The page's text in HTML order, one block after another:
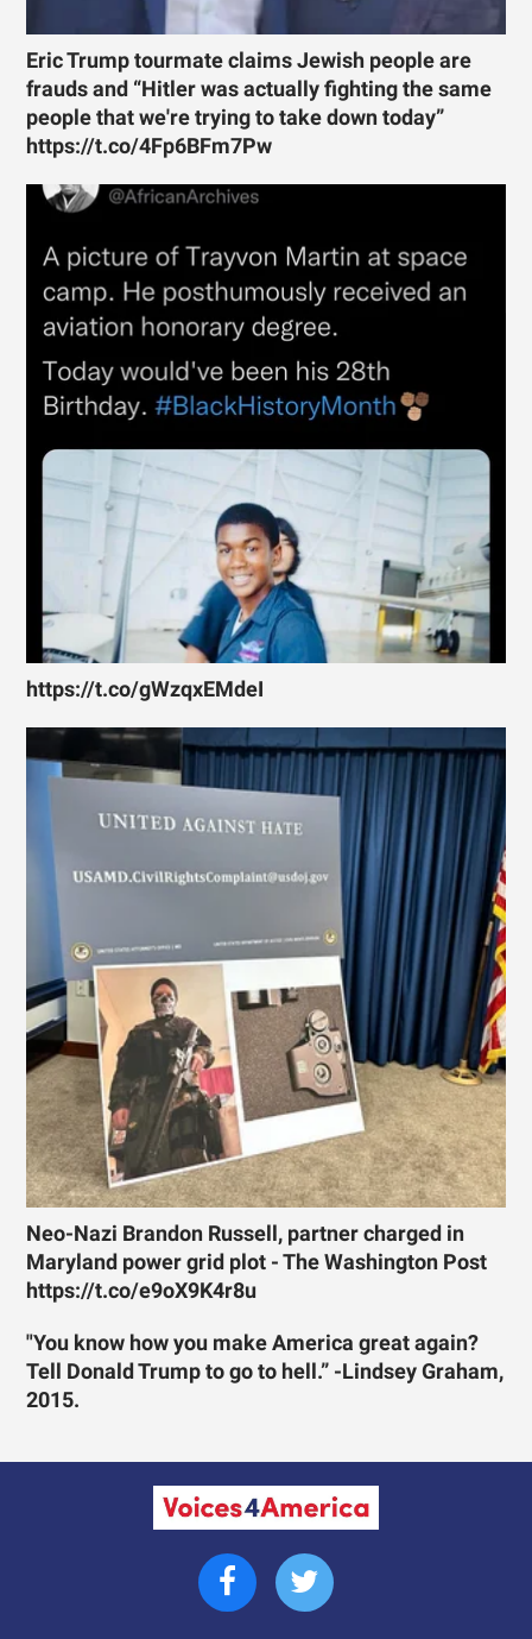
Eric Trump tourmate claims Jewish people are
frauds and “Hitler was actually fighting the same
people that we're trying to take down today”
https://t.co/4Fp6BFm7Pw
https://t.co/gWzqxEMdeI
Neo-Nazi Brandon Russell, partner charged in
Maryland power grid plot - The Washington Post
https://t.co/e9oX9K4r8u
"You know how you make America great again?
Tell Donald Trump to go to hell.” -Lindsey Graham,
2015.